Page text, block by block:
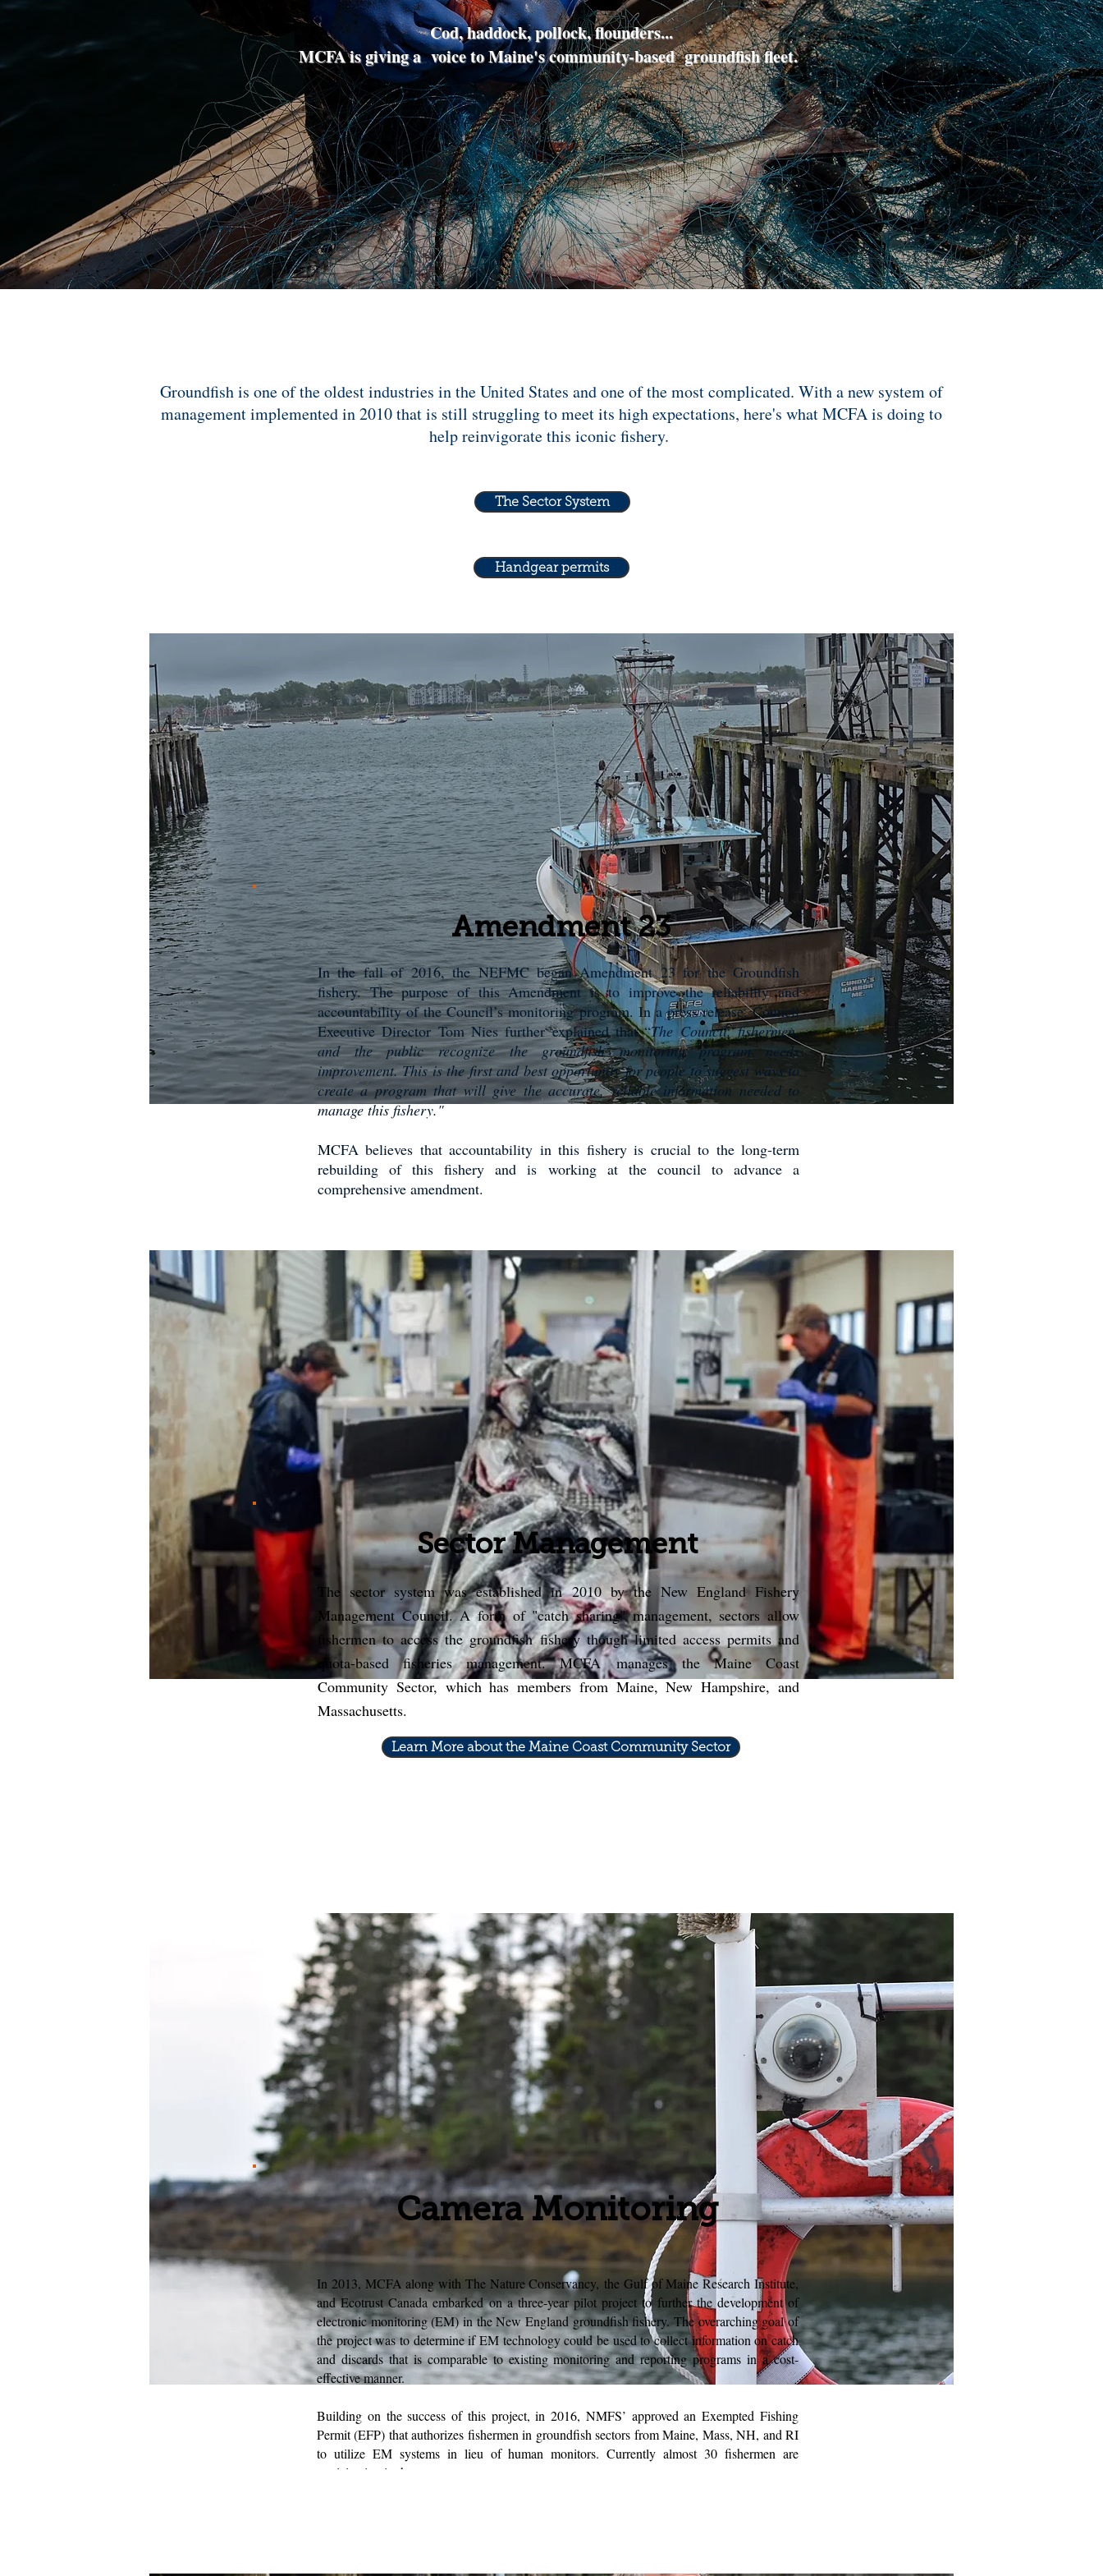
Cod, haddock, pollock, flounders...
MCFA is giving a voice to Maine's community-based groundfish fleet.
Groundfish is one of the oldest industries in the United States and one of the most complicated. With a new system of
management implemented in 2010 that is still struggling to meet its high expectations, here's what MCFA is doing to
help reinvigorate this iconic fishery.
The Sector System
Handgear permits
Amendment 23
In the fall of 2016, the NEFMC began Amendment 23 for the Groundfish
fishery. The purpose of this Amendment is to improve the reliability and
accountability of the Council’s monitoring program. In a press release, Council
Executive Director Tom Nies further explained that “The Council, fishermen,
and the public recognize the groundfish monitoring program needs
improvement. This is the first and best opportunity for people to suggest ways to
create a program that will give the accurate, reliable information needed to
manage this fishery."
MCFA believes that accountability in this fishery is crucial to the long-term
rebuilding of this fishery and is working at the council to advance a
comprehensive amendment.
Sector Management
The sector system was established in 2010 by the New England Fishery
Management Council. A form of "catch sharing" management, sectors allow
fishermen to access the groundfish fishery though limited access permits and
quota-based fisheries management. MCFAmanages the Maine Coast
Community Sector, which has members from Maine, New Hampshire, and
Massachusetts.
Learn More about the Maine Coast Community Sector
Camera Monitoring
In 2013, MCFA along with The Nature Conservancy, the Gulf of Maine Research Institute,
and Ecotrust Canada embarked on a three-year pilot project to further the development of
electronic monitoring (EM) in the New England groundfish fishery. The overarching goal of
the project was to determine if EM technology could be used to collect information on catch
and discards that is comparable to existing monitoring and reporting programs in a cost-
effective manner.
Building on the success of this project, in 2016, NMFS’ approved an Exempted Fishing
Permit (EFP) that authorizes fishermen in groundfish sectors from Maine, Mass, NH, and RI
to utilize EM systems in lieu of human monitors. Currently almost 30 fishermen are
participating in the program